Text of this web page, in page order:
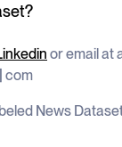
or email at
com
News